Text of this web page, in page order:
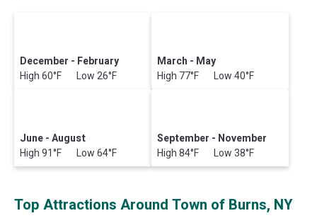
December - February
High 60°F Low 26°F
March - May
High 77°F Low 40°F
June - August
High 91°F Low 64°F
September - November
High 84°F Low 38°F
Top Attractions Around Town of Burns, NY